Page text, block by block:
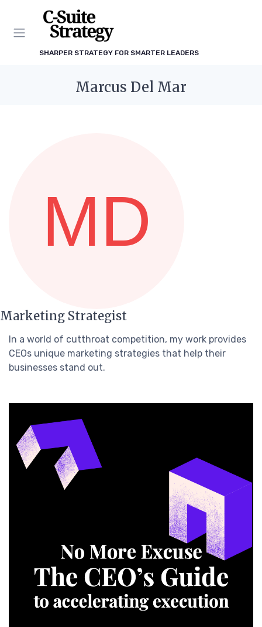
SHARPER STRATEGY FOR SMARTER LEADERS
Marcus Del Mar
Marketing Strategist
In a world of cutthroat competition, my work provides
CEOs unique marketing strategies that help their
businesses stand out.